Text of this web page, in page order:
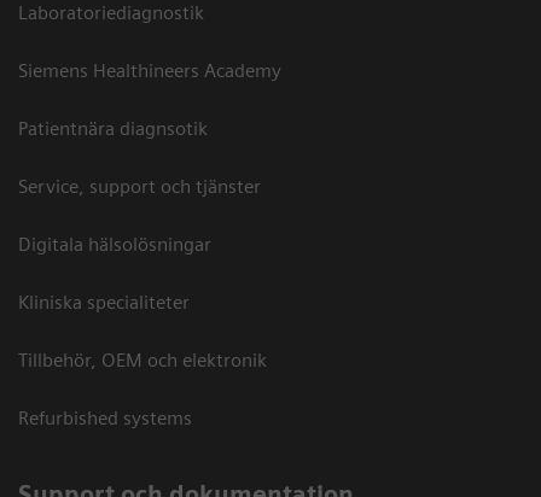
Laboratoriediagnostik
Siemens Healthineers Academy
Patientnära diagnsotik
Service, support och tjänster
Digitala hälsolösningar
Kliniska specialiteter
Tillbehör, OEM och elektronik
Refurbished systems